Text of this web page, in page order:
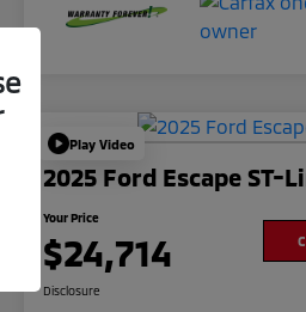
Play Video
2025 Ford Escape ST-
Your Price
$24,714
Disclosure